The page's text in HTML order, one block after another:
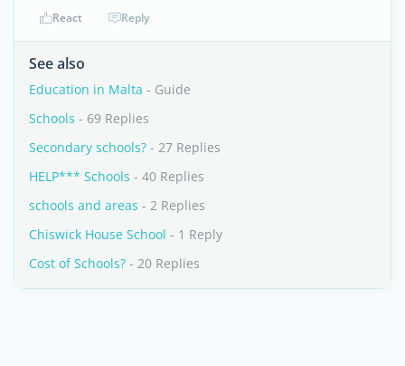
React Reply
See also
Education in Malta - Guide
Schools - 69 Replies
Secondary schools? - 27 Replies
HELP*** Schools - 40 Replies
schools and areas - 2 Replies
Chiswick House School - 1 Reply
Cost of Schools? - 20 Replies